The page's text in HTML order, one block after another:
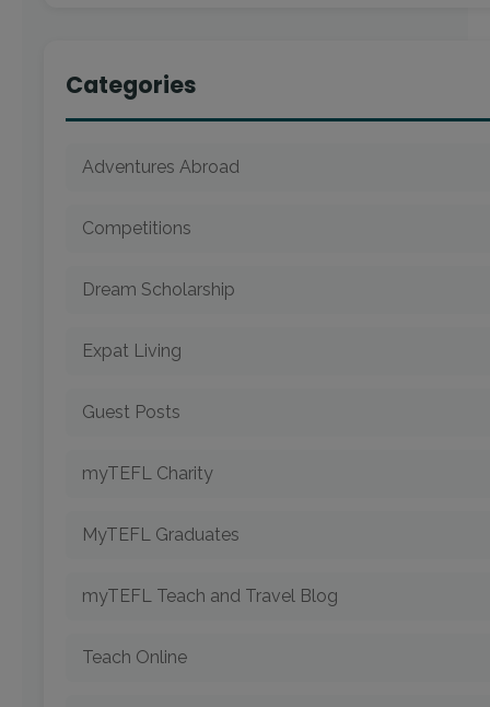
Categories
Adventures Abroad
Competitions
Dream Scholarship
Expat Living
Guest Posts
myTEFL Charity
MyTEFL Graduates
myTEFL Teach and Travel Blog
Teach Online